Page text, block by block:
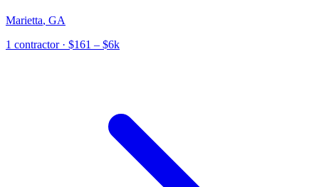
Marietta, GA
1 contractor· $161 – $6k